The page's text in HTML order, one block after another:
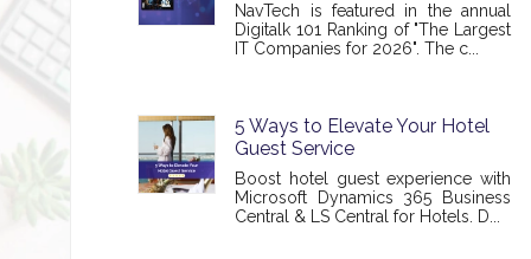
NavTech is featured in the annual
Digitalk 101 Ranking of "The Largest
IT Companies for 2026". The c...
5 Ways to Elevate Your Hotel
Guest Service
Boost hotel guest experience with
Microsoft Dynamics 365 Business
Central & LS Central for Hotels. D...